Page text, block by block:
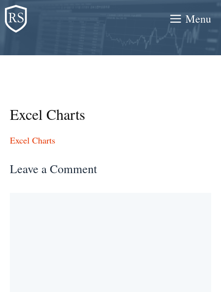
Skip
to
content
Menu
Excel Charts
Excel Charts
Leave a Comment